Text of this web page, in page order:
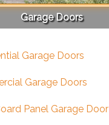
Garage Doors
Garage Doors
Garage Doors
Panel Garage Door